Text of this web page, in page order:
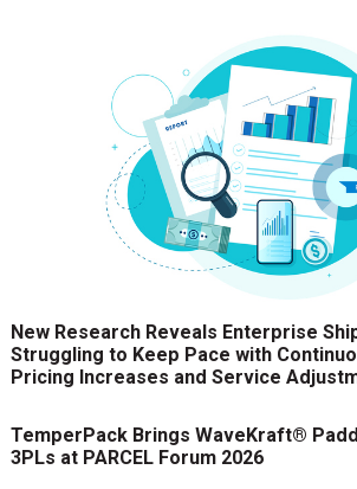
New Research Reveals Enterprise
Struggling to Keep Pace with
Pricing Increases and Service
TemperPack Brings WaveKraft®
3PLs at PARCEL Forum 2026